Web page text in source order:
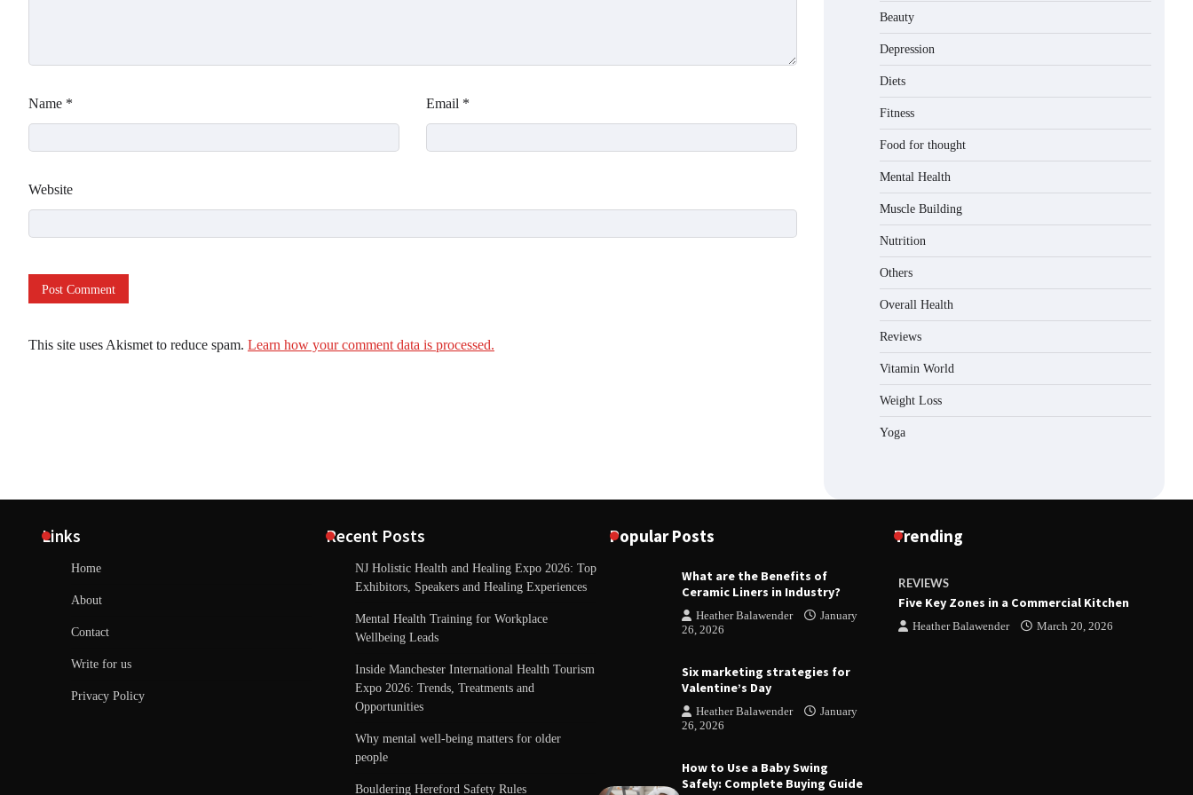
Name * Email *
Website
This site uses Akismet to reduce spam. Learn how your comment data is processed.
Beauty
Depression
Diets
Fitness
Food for thought
Mental Health
Muscle Building
Nutrition
Others
Overall Health
Reviews
Vitamin World
Weight Loss
Yoga
Links
Home
About
Contact
Write for us
Privacy Policy
Recent Posts
NJ Holistic Health and Healing Expo 2026: Top
Exhibitors, Speakers and Healing Experiences
Mental Health Training for Workplace
Wellbeing Leads
Inside Manchester International Health Tourism
Expo 2026: Trends, Treatments and
Opportunities
Why mental well-being matters for older
people
Bouldering Hereford Safety Rules
Popular Posts
What are the Benefits of
Ceramic Liners in Industry?
Heather Balawender
January
26, 2026
Six marketing strategies for
Valentine’s Day
Heather Balawender
January
26, 2026
How to Use a Baby Swing
Safely: Complete Buying Guide
Trending
Heather Balawender
REVIEWS
Five Key Zones in a Commercial Kitchen
Heather Balawender March 20, 2026